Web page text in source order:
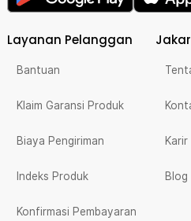
Layanan Pelanggan
Bantuan
Klaim Garansi Produk
Biaya Pengiriman
Indeks Produk
Konfirmasi Pembayaran
Karir
Blog